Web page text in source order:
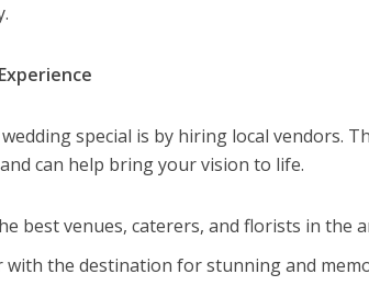
special is by hiring local vendors.
can help bring your vision to life.
best venues, caterers, and florists in the
with the destination for stunning and